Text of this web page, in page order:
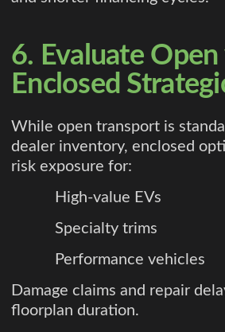
6. Evaluate Open
Enclosed
While open transport is
dealer inventory, enclosed
risk exposure for:
High-value EVs
Specialty trims
Performance vehicles
Damage claims and repair
floorplan duration.